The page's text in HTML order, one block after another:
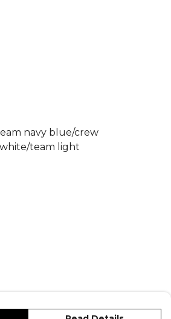
navy blue/crew
team light